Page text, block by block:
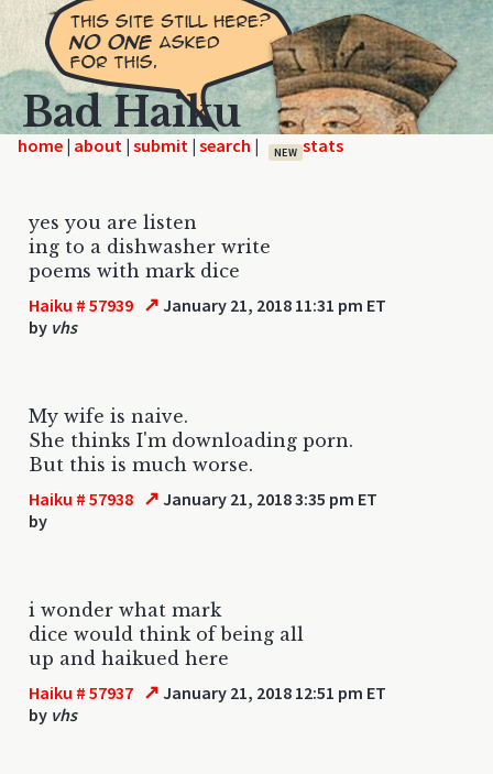
Bad Haiku
home | | | | NEW
yes you are listen
ing to a dishwasher write
poems with mark dice
Haiku # 57939 ↗ January 21, 2018 11:31 pm ET
by vhs
My wife is naive.
She thinks I'm downloading porn.
But this is much worse.
Haiku # 57938 ↗ January 21, 2018 3:35 pm ET
by
i wonder what mark
dice would think of being all
up and haikued here
Haiku # 57937 ↗ January 21, 2018 12:51 pm ET
by vhs